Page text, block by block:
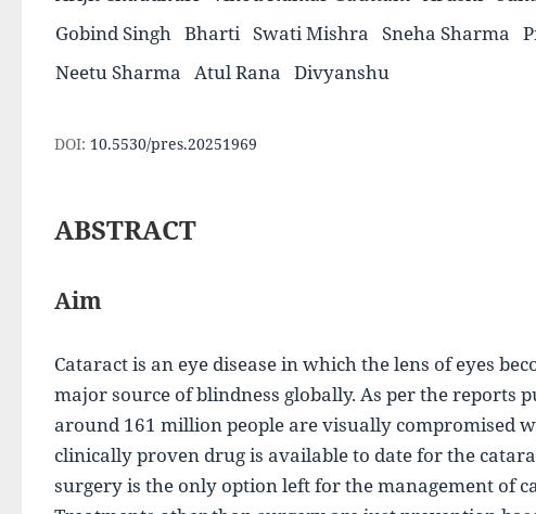
Gobind Singh Bharti Swati Mishra Sneha Sharma
Neetu Sharma Atul Rana Divyanshu
DOI: 10.5530/pres.20251969
ABSTRACT
Aim
Cataract is an eye disease in which the lens of eyes
major source of blindness globally. As per the reports
around 161 million people are visually compromised
clinically proven drug is available to date for the
surgery is the only option left for the management of